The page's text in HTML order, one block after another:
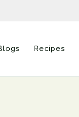
Recipes